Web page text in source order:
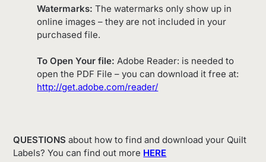
Watermarks: The watermarks only show up in
online images – they are not included in your
purchased file.
To Open Your file: Adobe Reader: is needed to
open the PDF File – you can download it free at:
http://get.adobe.com/reader/
QUESTIONS about how to find and download your Quilt
Labels? You can find out more HERE